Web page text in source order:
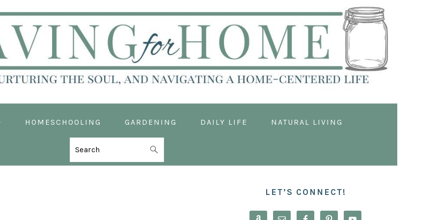
HOMESCHOOLING GARDENING DAILY LIFE NATURAL LIVING
Search
SIDEBARLET’S CONNECT!